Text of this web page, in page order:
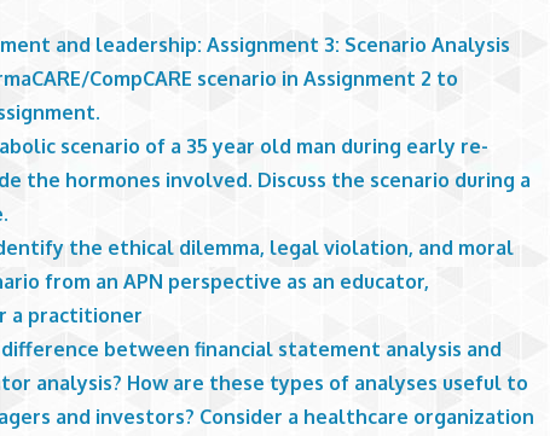
and leadership: Assignment 3: Scenario Analysis
CompCARE scenario in Assignment 2 to
scenario of a 35 year old man during early re-
the hormones involved. Discuss the scenario during a
the ethical dilemma, legal violation, and moral
from an APN perspective as an educator,
a practitioner
between financial statement analysis and
analysis? How are these types of analyses useful to
and investors? Consider a healthcare organization